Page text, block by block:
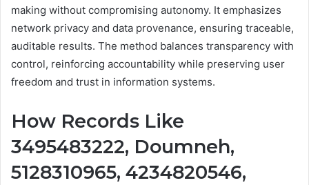
making without compromising autonomy. It emphasizes
network privacy and data provenance, ensuring traceable,
auditable results. The method balances transparency with
control, reinforcing accountability while preserving user
freedom and trust in information systems.
How Records Like
3495483222, Doumneh,
5128310965, 4234820546,